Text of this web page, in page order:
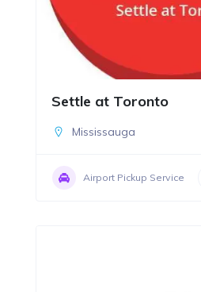
Settle at Toronto
Mississauga
Airport Pickup Service